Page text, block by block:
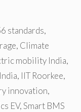
standards,
, Climate
mobility India,
, IIT Roorkee,
innovation,
EV,Smart BMS